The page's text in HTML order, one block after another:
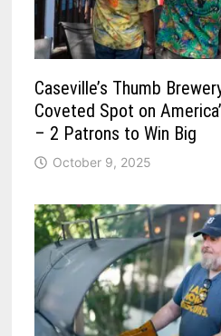
Caseville’s Thumb
Coveted Spot on
– 2 Patrons to Win Big
October 9, 2025